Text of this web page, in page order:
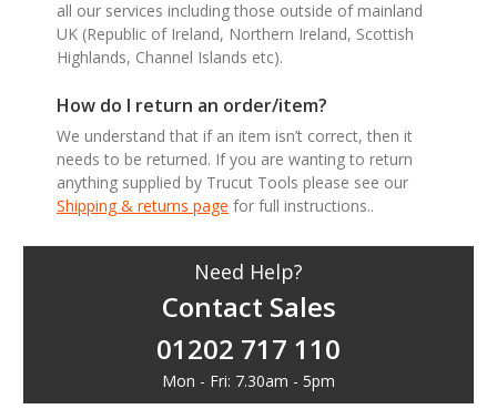
all our services including those outside of mainland
UK (Republic of Ireland, Northern Ireland, Scottish
Highlands, Channel Islands etc).
How do I return an order/item?
We understand that if an item isn’t correct, then it
needs to be returned. If you are wanting to return
anything supplied by Trucut Tools please see our
Shipping & returns page for full instructions..
Need Help?
Contact Sales
01202 717 110
Mon - Fri: 7.30am - 5pm